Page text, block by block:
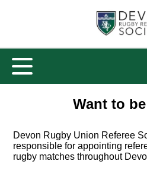
Want to
Devon Rugby Union Referee
responsible for appointing
rugby matches throughout